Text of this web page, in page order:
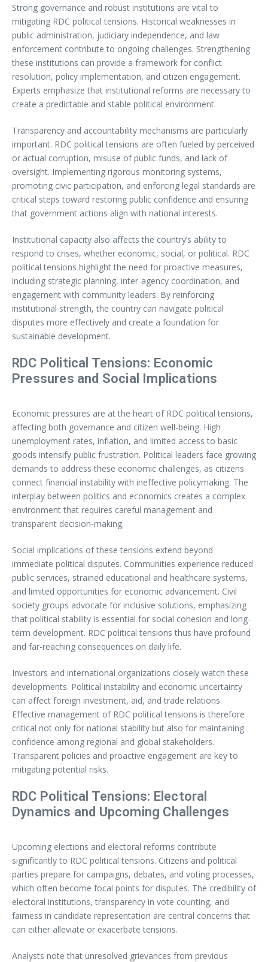
Strong governance and robust institutions are vital to
mitigating RDC political tensions. Historical weaknesses in
public administration, judiciary independence, and law
enforcement contribute to ongoing challenges. Strengthening
these institutions can provide a framework for conflict
resolution, policy implementation, and citizen engagement.
Experts emphasize that institutional reforms are necessary to
create a predictable and stable political environment.
Transparency and accountability mechanisms are particularly
important. RDC political tensions are often fueled by perceived
or actual corruption, misuse of public funds, and lack of
oversight. Implementing rigorous monitoring systems,
promoting civic participation, and enforcing legal standards are
critical steps toward restoring public confidence and ensuring
that government actions align with national interests.
Institutional capacity also affects the country’s ability to
respond to crises, whether economic, social, or political. RDC
political tensions highlight the need for proactive measures,
including strategic planning, inter-agency coordination, and
engagement with community leaders. By reinforcing
institutional strength, the country can navigate political
disputes more effectively and create a foundation for
sustainable development.
RDC Political Tensions: Economic
Pressures and Social Implications
Economic pressures are at the heart of RDC political tensions,
affecting both governance and citizen well-being. High
unemployment rates, inflation, and limited access to basic
goods intensify public frustration. Political leaders face growing
demands to address these economic challenges, as citizens
connect financial instability with ineffective policymaking. The
interplay between politics and economics creates a complex
environment that requires careful management and
transparent decision-making.
Social implications of these tensions extend beyond
immediate political disputes. Communities experience reduced
public services, strained educational and healthcare systems,
and limited opportunities for economic advancement. Civil
society groups advocate for inclusive solutions, emphasizing
that political stability is essential for social cohesion and long-
term development. RDC political tensions thus have profound
and far-reaching consequences on daily life.
Investors and international organizations closely watch these
developments. Political instability and economic uncertainty
can affect foreign investment, aid, and trade relations.
Effective management of RDC political tensions is therefore
critical not only for national stability but also for maintaining
confidence among regional and global stakeholders.
Transparent policies and proactive engagement are key to
mitigating potential risks.
RDC Political Tensions: Electoral
Dynamics and Upcoming Challenges
Upcoming elections and electoral reforms contribute
significantly to RDC political tensions. Citizens and political
parties prepare for campaigns, debates, and voting processes,
which often become focal points for disputes. The credibility of
electoral institutions, transparency in vote counting, and
fairness in candidate representation are central concerns that
can either alleviate or exacerbate tensions.
Analysts note that unresolved grievances from previous